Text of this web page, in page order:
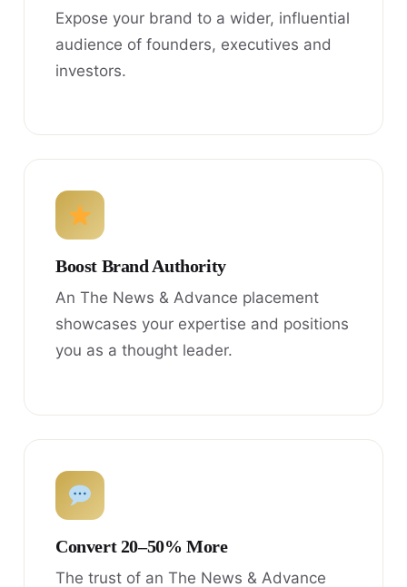
Expose your brand to a wider, influential
audience of founders, executives and
investors.
Boost Brand Authority
An The News & Advance placement
showcases your expertise and positions
you as a thought leader.
Convert 20–50% More
The trust of an The News & Advance